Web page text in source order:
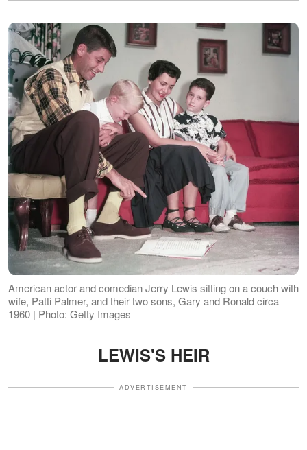
American actor and comedian Jerry Lewis sitting on a couch with
wife, Patti Palmer, and their two sons, Gary and Ronald circa
1960 | Photo: Getty Images
LEWIS'S HEIR
ADVERTISEMENT